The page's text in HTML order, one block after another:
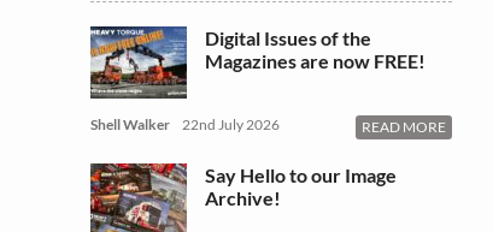
Digital Issues of the
Magazines are now FREE!
Shell Walker 22nd July 2026 READ MORE
Say Hello to our Image
Archive!